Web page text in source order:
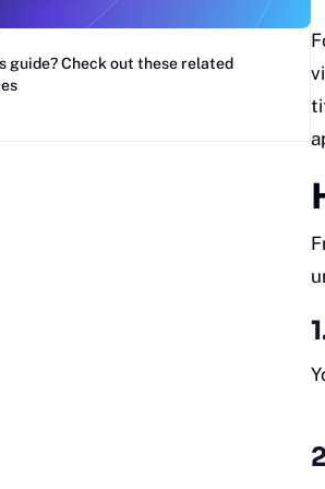
Google Sheets guides and make your
guide? Check out these related